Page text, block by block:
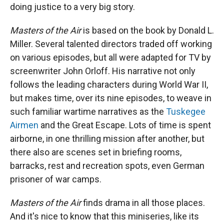
doing justice to a very big story.
Masters of the Airis based on the book by Donald L.
Miller. Several talented directors traded off working
on various episodes, but all were adapted for TV by
screenwriter John Orloff. His narrative not only
follows the leading characters during World War II,
but makes time, over its nine episodes, to weave in
such familiar wartime narratives as the Tuskegee
Airmen and the Great Escape. Lots of time is spent
airborne, in one thrilling mission after another, but
there also are scenes set in briefing rooms,
barracks, rest and recreation spots, even German
prisoner of war camps.
Masters of the Airfinds drama in all those places.
And it's nice to know that this miniseries, like its